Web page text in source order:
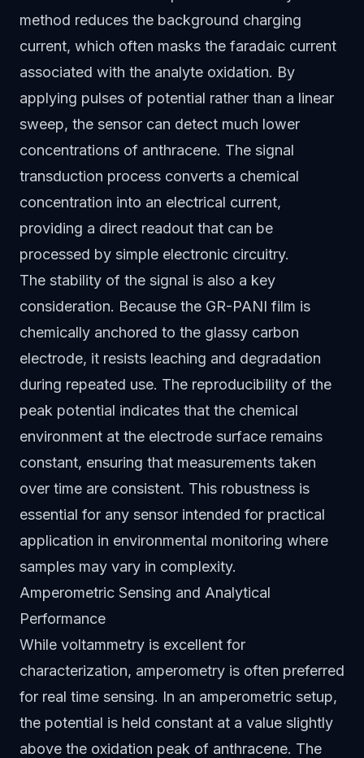
method reduces the background charging
current, which often masks the faradaic current
associated with the analyte oxidation. By
applying pulses of potential rather than a linear
sweep, the sensor can detect much lower
concentrations of anthracene. The signal
transduction process converts a chemical
concentration into an electrical current,
providing a direct readout that can be
processed by simple electronic circuitry.
The stability of the signal is also a key
consideration. Because the GR-PANI film is
chemically anchored to the glassy carbon
electrode, it resists leaching and degradation
during repeated use. The reproducibility of the
peak potential indicates that the chemical
environment at the electrode surface remains
constant, ensuring that measurements taken
over time are consistent. This robustness is
essential for any sensor intended for practical
application in environmental monitoring where
samples may vary in complexity.
Amperometric Sensing and Analytical
Performance
While voltammetry is excellent for
characterization, amperometry is often preferred
for real time sensing. In an amperometric setup,
the potential is held constant at a value slightly
above the oxidation peak of anthracene. The